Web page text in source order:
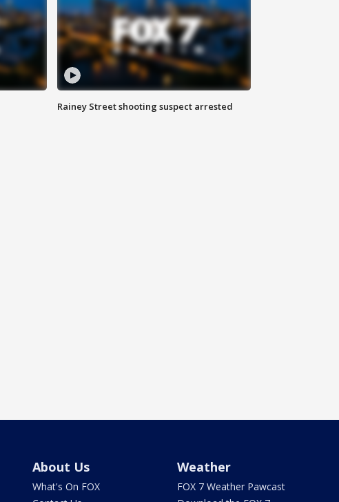
Rainey Street shooting suspect arrested
About Us
What's On FOX
Weather
FOX 7 Weather Pawcast